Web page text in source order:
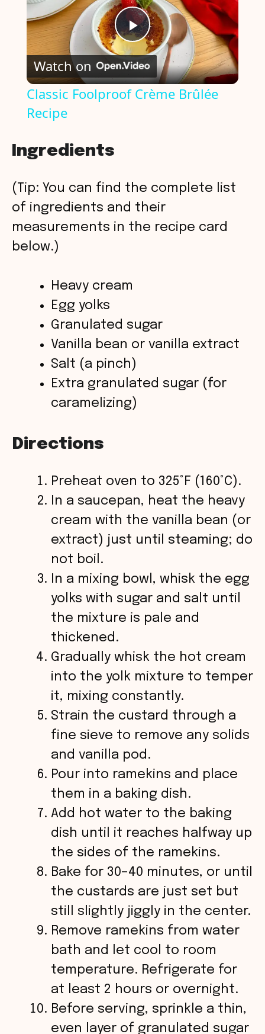
P
l
V
i
o
Watch on
Classic Foolproof Crème Brûlée
Recipe
Ingredients
(Tip: You can find the complete list
of ingredients and their
measurements in the recipe card
below.)
Heavy cream
Egg yolks
Granulated sugar
Vanilla bean or vanilla extract
Salt (a pinch)
Extra granulated sugar (for
caramelizing)
Directions
Preheat oven to 325°F (160°C).
In a saucepan, heat the heavy
cream with the vanilla bean (or
extract) just until steaming; do
not boil.
In a mixing bowl, whisk the egg
yolks with sugar and salt until
the mixture is pale and
thickened.
Gradually whisk the hot cream
into the yolk mixture to temper
it, mixing constantly.
Strain the custard through a
fine sieve to remove any solids
and vanilla pod.
Pour into ramekins and place
them in a baking dish.
Add hot water to the baking
dish until it reaches halfway up
the sides of the ramekins.
Bake for 30–40 minutes, or until
the custards are just set but
still slightly jiggly in the center.
Remove ramekins from water
bath and let cool to room
temperature. Refrigerate for
at least 2 hours or overnight.
Before serving, sprinkle a thin,
even layer of granulated sugar